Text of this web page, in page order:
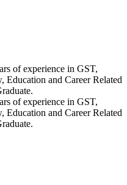
of experience in GST,
Education and Career Related
of experience in GST,
Education and Career Related